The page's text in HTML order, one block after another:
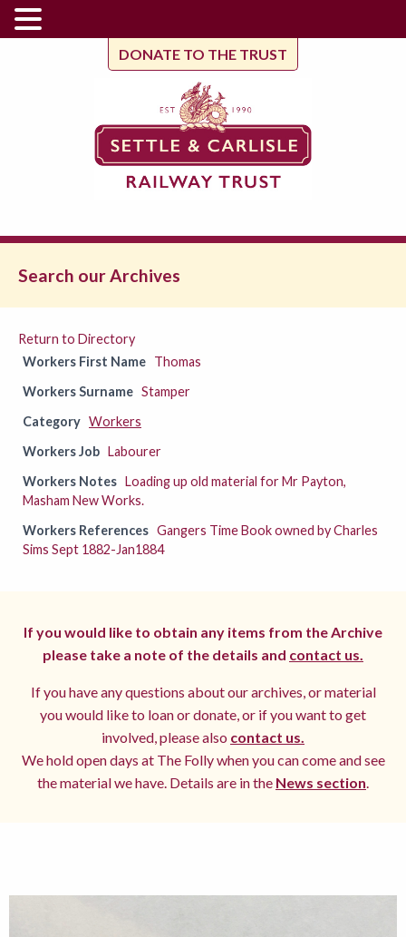
DONATE TO THE TRUST
Search our Archives
Return to Directory
Workers First Name Thomas
Workers Surname Stamper
Category Workers
Workers Job Labourer
Workers Notes Loading up old material for Mr Payton,
Masham New Works.
Workers References Gangers Time Book owned by Charles
Sims Sept 1882-Jan1884
If you would like to obtain any items from the Archive
please take a note of the details and contact us.
If you have any questions about our archives, or material
you would like to loan or donate, or if you want to get
involved, please also contact us.
We hold open days at The Folly when you can come and see
the material we have. Details are in the News section.